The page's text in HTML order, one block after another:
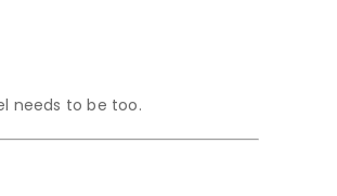
needs to be too.